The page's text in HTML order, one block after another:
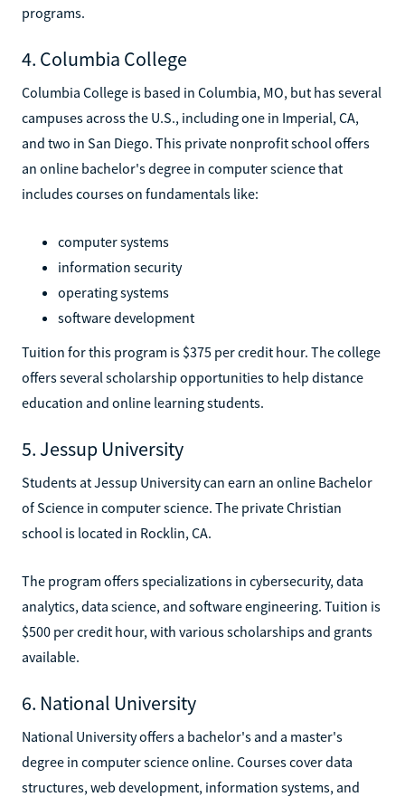
programs.
4. Columbia College
Columbia College is based in Columbia, MO, but has several
campuses across the U.S., including one in Imperial, CA,
and two in San Diego. This private nonprofit school offers
an online bachelor's degree in computer science that
includes courses on fundamentals like:
computer systems
information security
operating systems
software development
Tuition for this program is $375 per credit hour. The college
offers several scholarship opportunities to help distance
education and online learning students.
5. Jessup University
Students at Jessup University can earn an online Bachelor
of Science in computer science. The private Christian
school is located in Rocklin, CA.
The program offers specializations in cybersecurity, data
analytics, data science, and software engineering. Tuition is
$500 per credit hour, with various scholarships and grants
available.
6. National University
National University offers a bachelor's and a master's
degree in computer science online. Courses cover data
structures, web development, information systems, and